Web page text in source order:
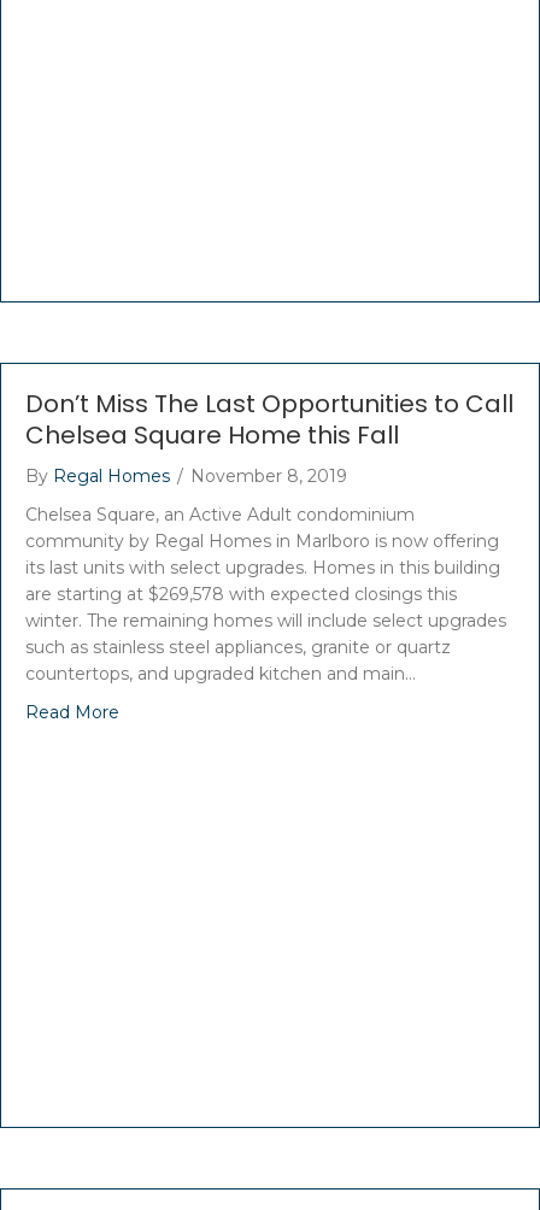
Don’t Miss The Last Opportunities to Call
Chelsea Square Home this Fall
By Regal Homes / November 8, 2019
Chelsea Square, an Active Adult condominium
community by Regal Homes in Marlboro is now offering
its last units with select upgrades. Homes in this building
are starting at $269,578 with expected closings this
winter. The remaining homes will include select upgrades
such as stainless steel appliances, granite or quartz
countertops, and upgraded kitchen and main…
Read More